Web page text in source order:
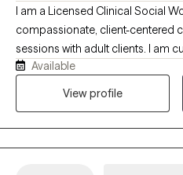
I am a Licensed Clinical Social
compassionate, client-centered
sessions with adult clients. I am currently licensed in the states of
New Jersey, Virginia, and Florida. With commitment to fostering
a safe and therapeutic environment, I work collaboratively
Available
View profile